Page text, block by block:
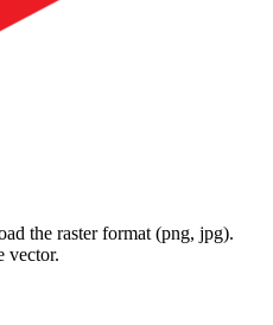
the raster format (png, jpg).
vector.